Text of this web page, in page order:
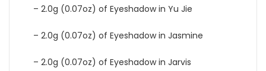
– 2.0g (0.07oz) of Eyeshadow in Yu Jie
– 2.0g (0.07oz) of Eyeshadow in Jasmine
– 2.0g (0.07oz) of Eyeshadow in Jarvis